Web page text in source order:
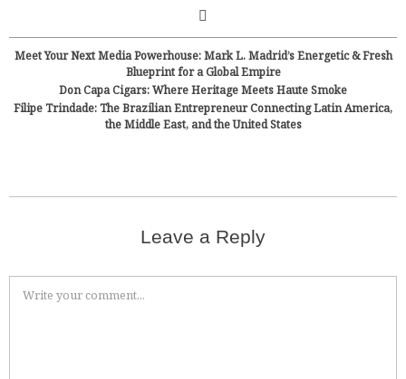
Meet Your Next Media Powerhouse: Mark L. Madrid’s Energetic & Fresh
Blueprint for a Global Empire
Don Capa Cigars: Where Heritage Meets Haute Smoke
Filipe Trindade: The Brazilian Entrepreneur Connecting Latin America,
the Middle East, and the United States
Leave a Reply